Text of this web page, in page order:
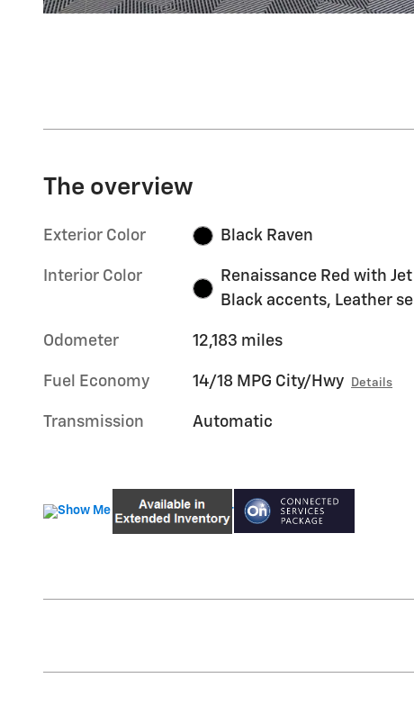
The overview
Exterior Color Black Raven
Interior Color
Renaissance Red with Jet
Black accents, Leather se
Odometer 12,183 miles
Fuel Economy 14/18 MPG City/Hwy Details
Transmission Automatic